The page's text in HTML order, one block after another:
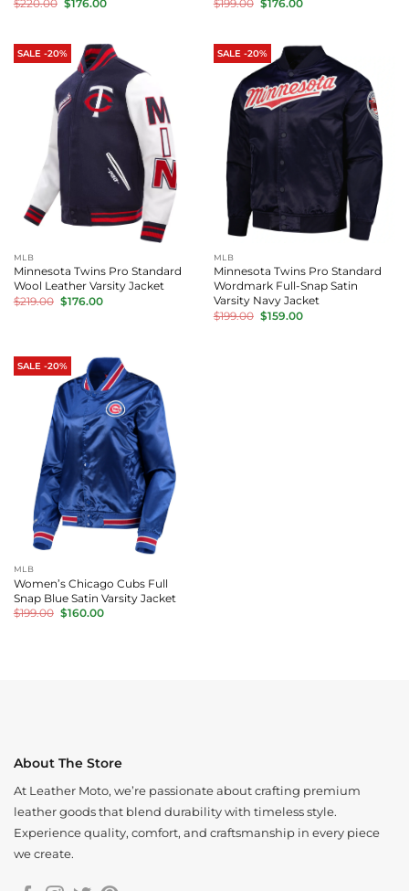
$220.00
price
$176.00
$199.00
price
$176.00
SALE -20%
MLB
Minnesota Twins Pro Standard
Wool Leather Varsity Jacket
$219.00 Original
price
$176.00Current
SALE -20%
MLB
Minnesota Twins Pro Standard
Wordmark Full-Snap Satin
Varsity Navy Jacket
$199.00 Original
price
$159.00Current
SALE -20%
MLB
Women’s Chicago Cubs Full
Snap Blue Satin Varsity Jacket
$199.00 Original
price
$160.00Current
About The Store
At Leather Moto, we’re passionate about crafting premium
leather goods that blend durability with timeless style.
Experience quality, comfort, and craftsmanship in every piece
we create.